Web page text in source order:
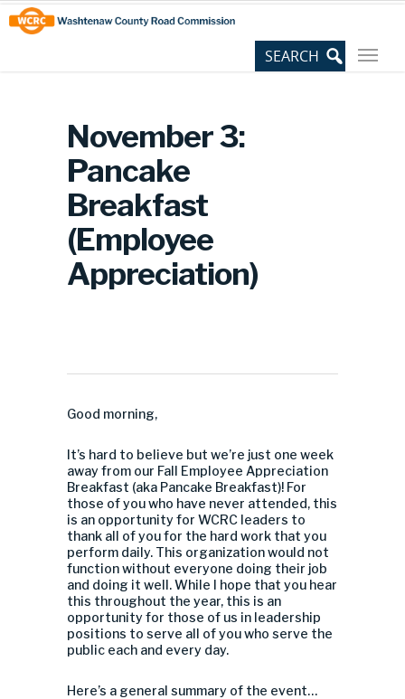
Skip
to
Content
Site
map
November 3:
Pancake
Breakfast
(Employee
Appreciation)
Good morning,
It’s hard to believe but we’re just one week
away from our Fall Employee Appreciation
Breakfast (aka Pancake Breakfast)! For
those of you who have never attended, this
is an opportunity for WCRC leaders to
thank all of you for the hard work that you
perform daily. This organization would not
function without everyone doing their job
and doing it well. While I hope that you hear
this throughout the year, this is an
opportunity for those of us in leadership
positions to serve all of you who serve the
public each and every day.
Here’s a general summary of the event…